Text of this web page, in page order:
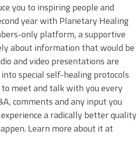
you to inspiring people and
year with Planetary Healing
only platform, a supportive
about information that would be
and video presentations are
special self-healing protocols
meet and talk with you every
comments and any input you
a radically better quality
Learn more about it at